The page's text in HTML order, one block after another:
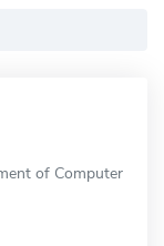
of Computer